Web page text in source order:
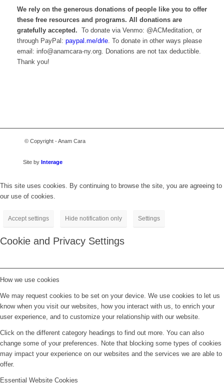
We rely on the generous donations of people like you to offer
these free resources and programs. All donations are
gratefully accepted. To donate via Venmo: @ACMeditation, or
through PayPal: paypal.me/drle. To donate in other ways please
email: info@anamcara-ny.org. Donations are not tax deductible.
Thank you!
© Copyright - Anam Cara
Site by Interage
This site uses cookies. By continuing to browse the site, you are agreeing to
our use of cookies.
Accept settings Hide notification only Settings
Cookie and Privacy Settings
How we use cookies
We may request cookies to be set on your device. We use cookies to let us
know when you visit our websites, how you interact with us, to enrich your
user experience, and to customize your relationship with our website.
Click on the different category headings to find out more. You can also
change some of your preferences. Note that blocking some types of cookies
may impact your experience on our websites and the services we are able to
offer.
Essential Website Cookies